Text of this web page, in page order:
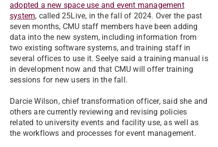
adopted a new space use and event management
system, called 25Live, in the fall of 2024. Over the past
seven months, CMU staff members have been adding
data into the new system, including information from
two existing software systems, and training staff in
several offices to use it. Seelye said a training manual is
in development now and that CMU will offer training
sessions for new users in the fall.
Darcie Wilson, chief transformation officer, said she and
others are currently reviewing and revising policies
related to university events and facility use, as well as
the workflows and processes for event management.